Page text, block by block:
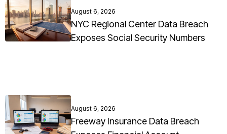
August 6, 2026
NYC Regional Center Data Breach
Exposes Social Security Numbers
August 6, 2026
Freeway Insurance Data Breach